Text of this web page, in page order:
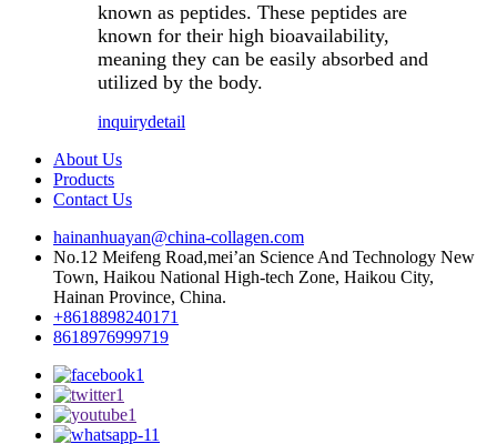
known as peptides. These peptides are
known for their high bioavailability,
meaning they can be easily absorbed and
utilized by the body.
inquirydetail
About Us
Products
Contact Us
hainanhuayan@china-collagen.com
No.12 Meifeng Road,mei’an Science And Technology New
Town, Haikou National High-tech Zone, Haikou City,
Hainan Province, China.
+8618898240171
8618976999719